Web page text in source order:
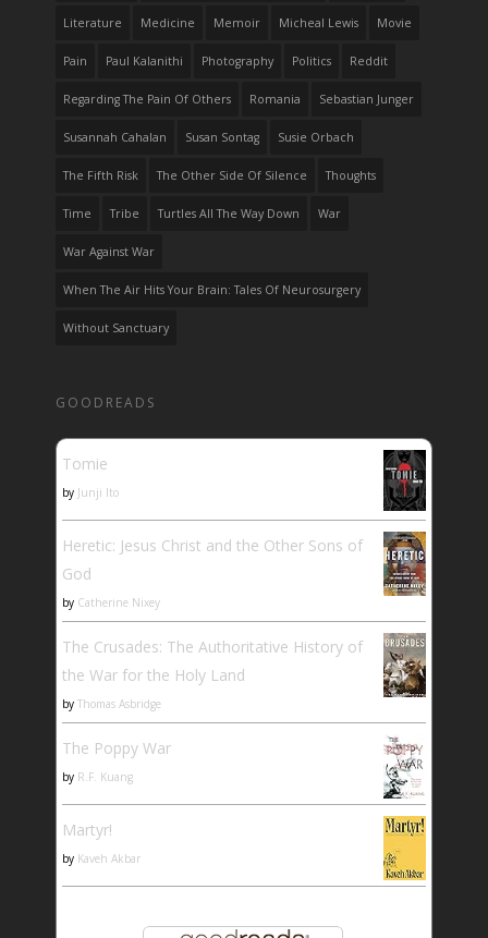
Literature Medicine Memoir Micheal Lewis Movie
Pain Paul Kalanithi Photography Politics Reddit
Regarding The Pain Of Others Romania Sebastian Junger
Susannah Cahalan Susan Sontag Susie Orbach
The Fifth Risk The Other Side Of Silence Thoughts
Time Tribe Turtles All The Way Down War
War Against War
When The Air Hits Your Brain: Tales Of Neurosurgery
Without Sanctuary
GOODREADS
Tomie
by Junji Ito
Heretic: Jesus Christ and the Other Sons of
God
by Catherine Nixey
The Crusades: The Authoritative History of
the War for the Holy Land
by Thomas Asbridge
The Poppy War
by R.F. Kuang
Martyr!
by Kaveh Akbar